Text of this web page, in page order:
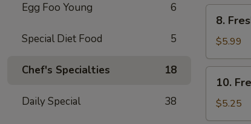
Egg Foo Young 6
Special Diet Food 5
Chef's Specialties 18
Daily Special 38
Fresh
Shrimp
Roll
(2)
8.
$5.99
Fresh
Veggie
Roll
10.
$5.25